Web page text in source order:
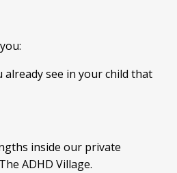
see in your child that
inside our private
The ADHD Village.